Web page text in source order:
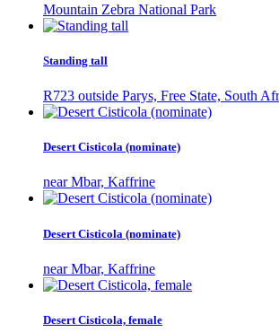
Mountain Zebra National Park
Standing tall
R723 outside Parys, Free State, South
Desert Cisticola (nominate)
near Mbar, Kaffrine
Desert Cisticola (nominate)
near Mbar, Kaffrine
Desert Cisticola, female